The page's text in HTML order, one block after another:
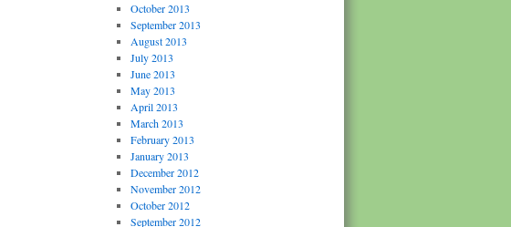
October 2013
September 2013
August 2013
July 2013
June 2013
May 2013
April 2013
March 2013
February 2013
January 2013
December 2012
November 2012
October 2012
September 2012